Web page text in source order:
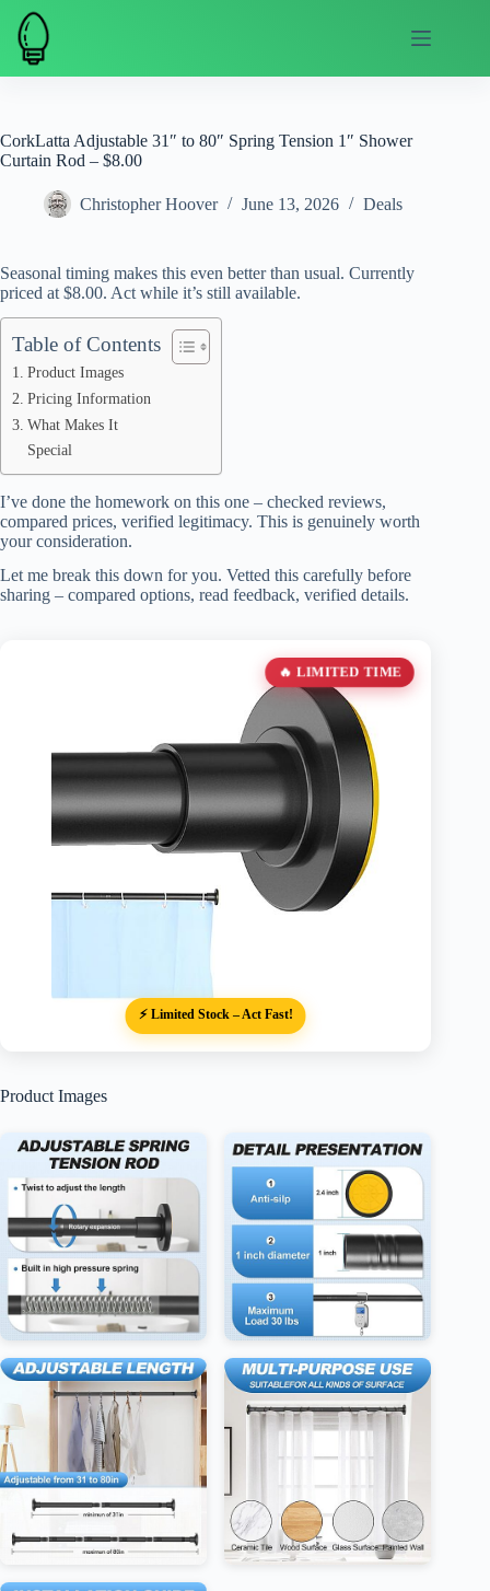
Skip
content
CorkLatta Adjustable 31″ to 80″ Spring Tension 1″ Shower
Curtain Rod – $8.00
Christopher Hoover June 13, 2026 Deals
Seasonal timing makes this even better than usual. Currently
priced at $8.00. Act while it’s still available.
Table of Contents
Product Images
Pricing Information
What Makes It
Special
I’ve done the homework on this one – checked reviews,
compared prices, verified legitimacy. This is genuinely worth
your consideration.
Let me break this down for you. Vetted this carefully before
sharing – compared options, read feedback, verified details.
🔥 LIMITED TIME
⚡ Limited Stock – Act Fast!
Product Images